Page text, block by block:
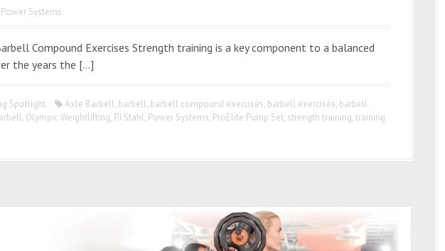
Power Systems
Compound Exercises Strength training is a key component to a balanced
the years the […]
Spotlight Axle Barbell, barbell, barbell compound exercises, barbell exercises, barbell
, Olympic Weightlifting, PJ Stahl, Power Systems, ProElite Pump Set, strength training,training